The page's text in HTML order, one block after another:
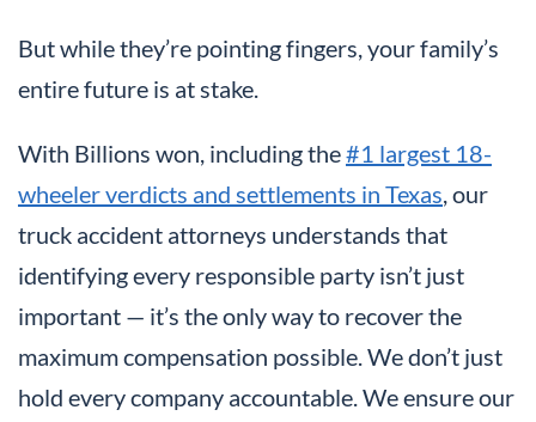
But while they’re pointing fingers, your family’s
entire future is at stake.
With Billions won, including the#1 largest 18-
wheeler verdicts and settlements in Texas, our
truck accident attorneys understands that
identifying every responsible party isn’t just
important — it’s the only way to recover the
maximum compensation possible. We don’t just
hold every company accountable. We ensure our